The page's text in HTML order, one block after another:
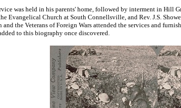
was held in his parents' home, followed by interment in Hill
Evangelical Church at South Connellsville, and Rev. J.S.
the Veterans of Foreign Wars attended the services and
to this biography once discovered.